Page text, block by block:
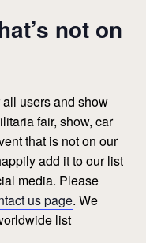
not on
users and show
fair, show, car
that is not on our
add it to our list
media. Please
us page. We
list